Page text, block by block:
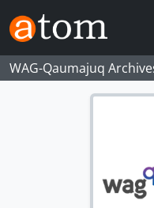
Skip to main content
WAG-Qaumajuq